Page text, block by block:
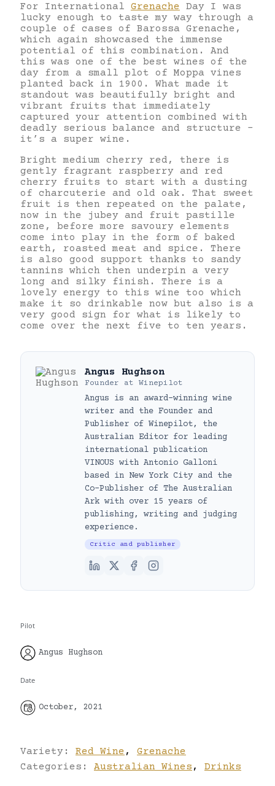
For International Grenache Day I was
lucky enough to taste my way through a
couple of cases of Barossa Grenache,
which again showcased the immense
potential of this combination. And
this was one of the best wines of the
day from a small plot of Moppa vines
planted back in 1900. What made it
standout was beautifully bright and
vibrant fruits that immediately
captured your attention combined with
deadly serious balance and structure –
it’s a super wine.
Bright medium cherry red, there is
gently fragrant raspberry and red
cherry fruits to start with a dusting
of charcuterie and old oak. That sweet
fruit is then repeated on the palate,
now in the jubey and fruit pastille
zone, before more savoury elements
come into play in the form of baked
earth, roasted meat and spice. There
is also good support thanks to sandy
tannins which then underpin a very
long and silky finish. There is a
lovely energy to this wine too which
make it so drinkable now but also is a
very good sign for what is likely to
come over the next five to ten years.
Angus Hughson
Founder at Winepilot
Angus is an award-winning wine
writer and the Founder and
Publisher of Winepilot, the
Australian Editor for leading
international publication
VINOUS with Antonio Galloni
based in New York City and the
Co-Publisher of The Australian
Ark with over 15 years of
publishing, writing and judging
experience.
Critic and publisher
Pilot
Angus Hughson
Date
October, 2021
Variety: Red Wine ,
Grenache
Categories: Australian Wines , Drinks